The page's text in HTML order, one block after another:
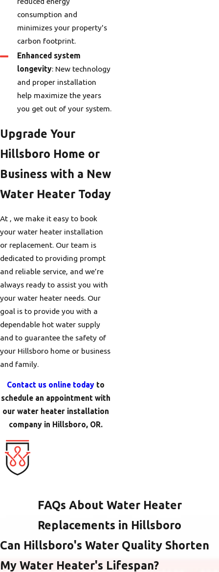
consumption and
minimizes your property's
carbon footprint.
Enhanced system
longevity: New technology
and proper installation
help maximize the years
you get out of your system.
Upgrade Your
Hillsboro Home or
Business with a New
Water Heater Today
At , we make it easy to book
your water heater installation
or replacement. Our team is
dedicated to providing prompt
and reliable service, and we’re
always ready to assist you with
your water heater needs. Our
goal is to provide you with a
dependable hot water supply
and to guarantee the safety of
your Hillsboro home or business
and family.
Contact us online todayto
schedule an appointment with
our water heater installation
company in Hillsboro, OR.
FAQs About Water Heater
Replacements in Hillsboro
Can Hillsboro's Water Quality Shorten
My Water Heater's Lifespan?